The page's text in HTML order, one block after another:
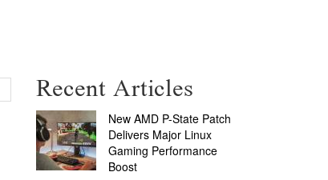
Recent Articles
New AMD P-State Patch
Delivers Major Linux
Gaming Performance
Boost